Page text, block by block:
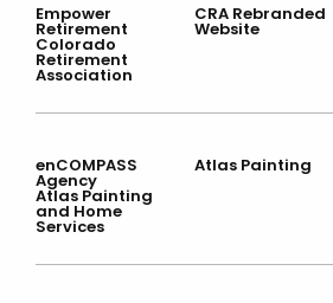
Empower
Retirement
Colorado
Retirement
Association
CRA Rebranded
Website
enCOMPASS
Agency
Atlas Painting
and Home
Services
Atlas Painting